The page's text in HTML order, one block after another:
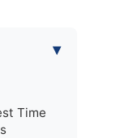
▾
Time